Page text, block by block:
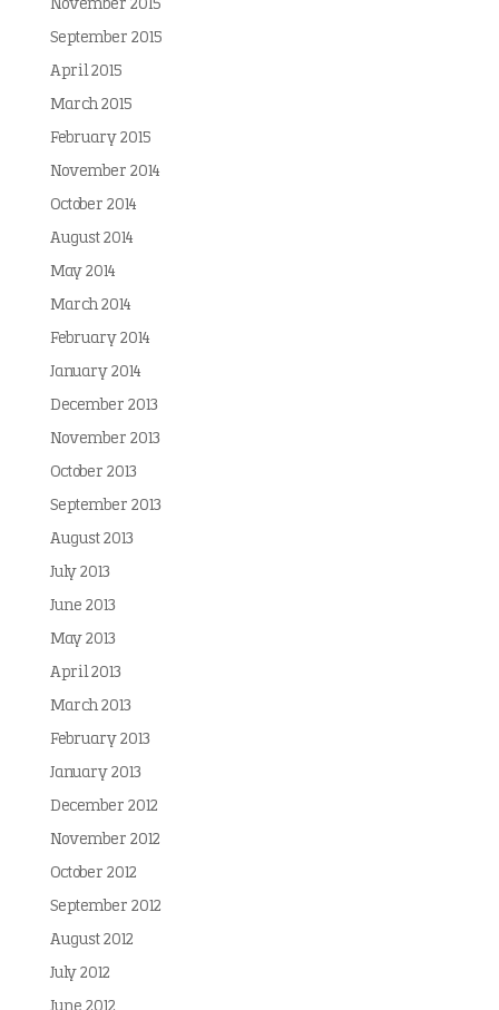
November 2015
September 2015
April 2015
March 2015
February 2015
November 2014
October 2014
August 2014
May 2014
March 2014
February 2014
January 2014
December 2013
November 2013
October 2013
September 2013
August 2013
July 2013
June 2013
May 2013
April 2013
March 2013
February 2013
January 2013
December 2012
November 2012
October 2012
September 2012
August 2012
July 2012